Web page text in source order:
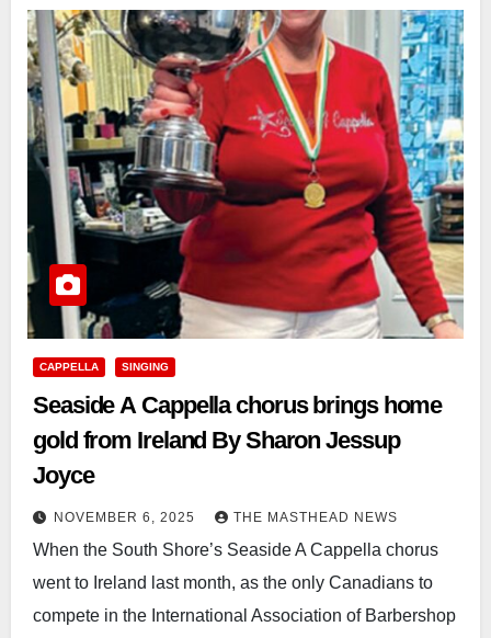
CAPPELLA SINGING
Seaside A Cappella chorus brings home
gold from Ireland By Sharon Jessup
Joyce
NOVEMBER 6, 2025 THE MASTHEAD NEWS
When the South Shore’s Seaside A Cappella chorus
went to Ireland last month, as the only Canadians to
compete in the International Association of Barbershop